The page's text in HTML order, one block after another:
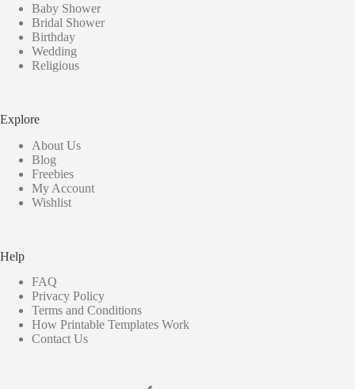
Baby Shower
Bridal Shower
Birthday
Wedding
Religious
Explore
About Us
Blog
Freebies
My Account
Wishlist
Help
FAQ
Privacy Policy
Terms and Conditions
How Printable Templates Work
Contact Us